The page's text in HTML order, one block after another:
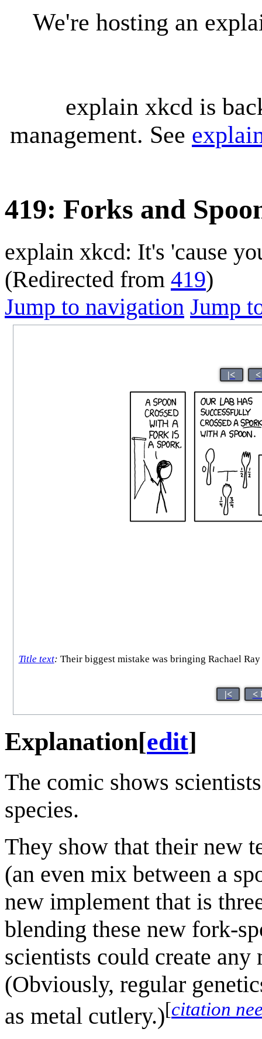
We're hosting an
explain xkcd is
management. See
419: Forks and
explain xkcd: It's 'cause
(Redirected from 419)
Jump to navigation Jump
|<
Title text: Their biggest mistake was bringing Rachael
|< <
Explanation[edit]
The comic shows
species.
They show that their new
(an even mix between a
new implement that is
blending these new fork-
scientists could create
(Obviously, regular
as metal cutlery.)[citation